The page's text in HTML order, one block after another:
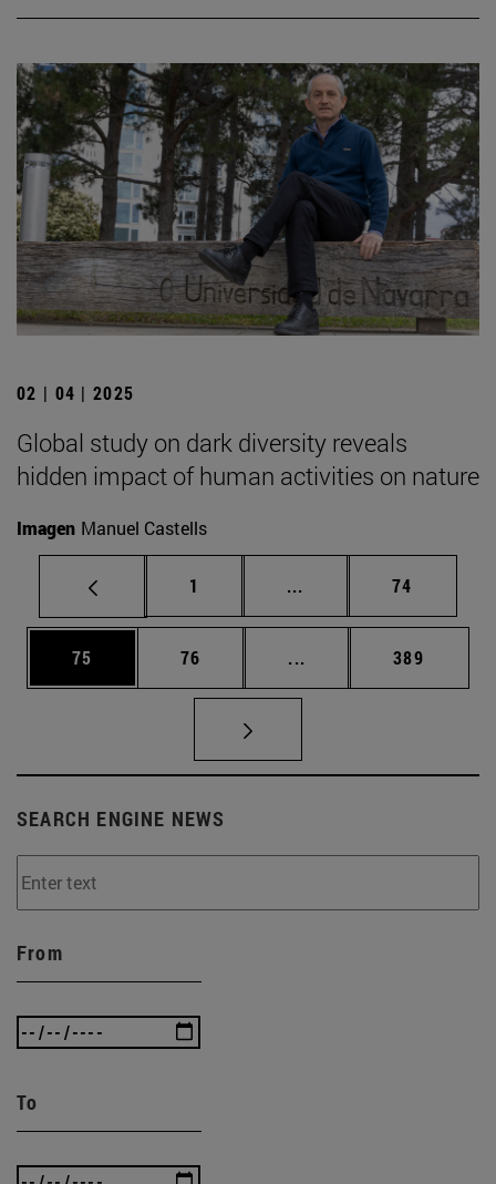
02 | 04 | 2025
Global study on dark diversity reveals
hidden impact of human activities on nature
Imagen Manuel Castells
Page
1 ... Intermediate pages
Page
74
Page
75 Page
76 ... Intermediate pages
Page
389
SEARCH ENGINE NEWS
From
To